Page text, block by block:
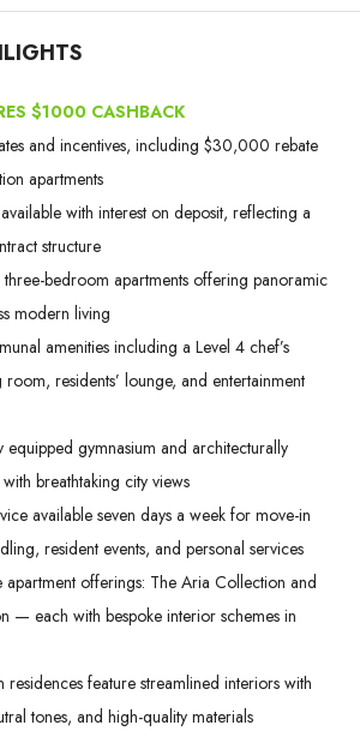
$1000 CASHBACK
and incentives, including $30,000 rebate
apartments
with interest on deposit, reflecting a
structure
bedroom apartments offering panoramic
modern living
amenities including a Level 4 chef’s
residents’ lounge, and entertainment
equipped gymnasium and architecturally
breathtaking city views
available seven days a week for move-in
resident events, and personal services
apartment offerings: The Aria Collection and
— each with bespoke interior schemes in
feature streamlined interiors with
tones, and high-quality materials